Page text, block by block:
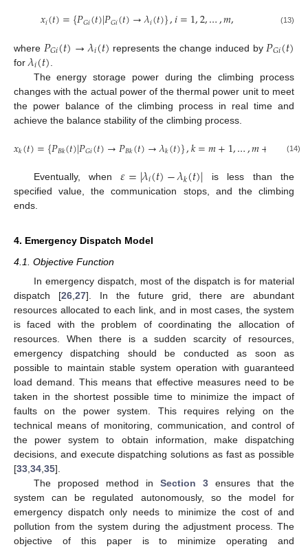
𝑥𝑖(𝑡)={𝑃𝐺𝑖(𝑡)|𝑃𝐺𝑖(𝑡)→𝜆𝑖(𝑡)},𝑖=1,2,…,𝑚, (13)
where 𝑃𝐺𝑖(𝑡)→𝜆𝑖(𝑡) represents the change induced by 𝑃𝐺𝑖(𝑡)
for 𝜆𝑖(𝑡)
The energy storage power during the climbing process
changes with the actual power of the thermal power unit to meet
the power balance of the climbing process in real time and
achieve the balance stability of the climbing process.
𝑥𝑘(𝑡)={𝑃𝐵𝑘(𝑡)|𝑃𝐺𝑖(𝑡)→𝑃𝐵𝑘(𝑡)→𝜆𝑘(𝑡)},𝑘=𝑚+1,…,𝑚+ (14)
Eventually, when𝜀=|𝜆𝑖(𝑡)−𝜆𝑘(𝑡)| is less than the
specified value, the communication stops, and the climbing
ends.
4. Emergency Dispatch Model
4.1. Objective Function
In emergency dispatch, most of the dispatch is for material
dispatch [26 27]. In the future grid, there are abundant
resources allocated to each link, and in most cases, the system
is faced with the problem of coordinating the allocation of
resources. When there is a sudden scarcity of resources,
emergency dispatching should be conducted as soon as
possible to maintain stable system operation with guaranteed
load demand. This means that effective measures need to be
taken in the shortest possible time to minimize the impact of
faults on the power system. This requires relying on the
technical means of monitoring, communication, and control of
the power system to obtain information, make dispatching
decisions, and execute dispatching solutions as fast as possible
[33 34 35].
The proposed method in Section 3ensures that the
system can be regulated autonomously, so the model for
emergency dispatch only needs to minimize the cost of and
pollution from the system during the adjustment process. The
objective of this paper is to minimize operating and